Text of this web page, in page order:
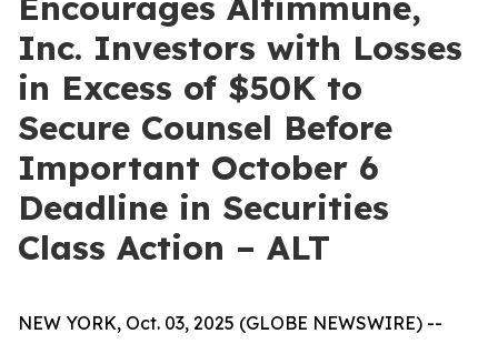
Inc. Investors with Losses
in Excess of $50K to
Secure Counsel Before
Important October 6
Deadline in Securities
Class Action – ALT
NEW YORK, Oct. 03, 2025 (GLOBE NEWSWIRE) --